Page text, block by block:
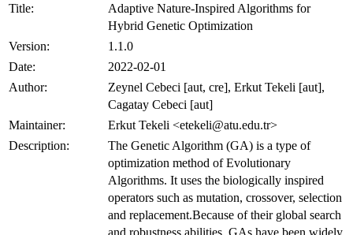
Title:
Adaptive Nature-Inspired Algorithms for
Hybrid Genetic Optimization
Version:
1.1.0
Date:
2022-02-01
Author:
Zeynel Cebeci [aut, cre], Erkut Tekeli [aut],
Cagatay Cebeci [aut]
Maintainer:
Erkut Tekeli <etekeli@atu.edu.tr>
Description:
The Genetic Algorithm (GA) is a type of
optimization method of Evolutionary
Algorithms. It uses the biologically inspired
operators such as mutation, crossover, selection
and replacement.Because of their global search
and robustness abilities, GAs have been widely